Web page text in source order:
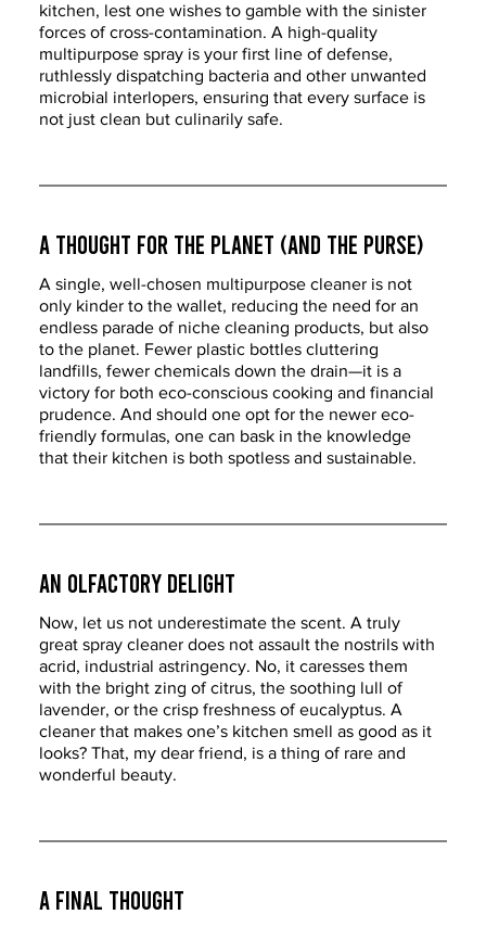
kitchen, lest one wishes to gamble with the sinister
forces of cross-contamination. A high-quality
multipurpose spray is your first line of defense,
ruthlessly dispatching bacteria and other unwanted
microbial interlopers, ensuring that every surface is
not just clean but culinarily safe.
A Thought for the Planet (and the Purse)
A single, well-chosen multipurpose cleaner is not
only kinder to the wallet, reducing the need for an
endless parade of niche cleaning products, but also
to the planet. Fewer plastic bottles cluttering
landfills, fewer chemicals down the drain—it is a
victory for both eco-conscious cooking and financial
prudence. And should one opt for the newer eco-
friendly formulas, one can bask in the knowledge
that their kitchen is both spotless and sustainable.
An Olfactory Delight
Now, let us not underestimate the scent. A truly
great spray cleaner does not assault the nostrils with
acrid, industrial astringency. No, it caresses them
with the bright zing of citrus, the soothing lull of
lavender, or the crisp freshness of eucalyptus. A
cleaner that makes one’s kitchen smell as good as it
looks? That, my dear friend, is a thing of rare and
wonderful beauty.
A Final Thought